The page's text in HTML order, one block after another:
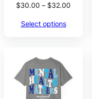
$30.00 – $32.00
Select options